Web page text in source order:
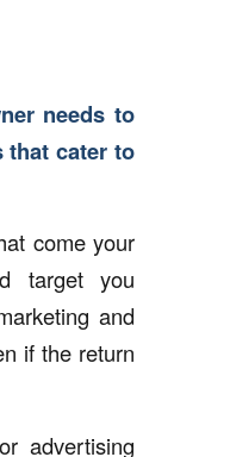
needs to
that cater to
come your
target you
and
if the return
advertising